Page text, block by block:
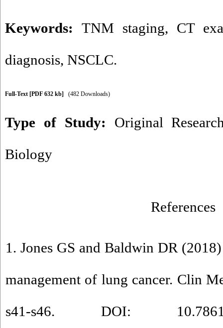
Keywords: TNM staging, CT
diagnosis, NSCLC.
Full-Text [PDF 632 kb] (482 Downloads)
Type of Study: Original
Biology
References
1. Jones GS and Baldwin DR
management of lung cancer. Clin
s41-s46. DOI: 10.7861/